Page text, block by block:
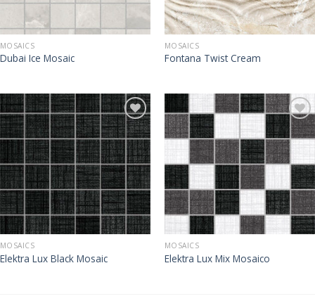
MOSAICS
Dubai Ice Mosaic
MOSAICS
Fontana Twist Cream
MOSAICS
Elektra Lux Black Mosaic
MOSAICS
Elektra Lux Mix Mosaico